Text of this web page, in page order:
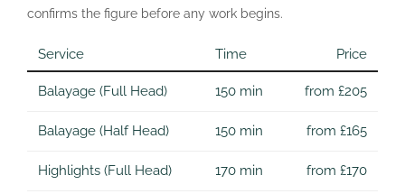
confirms the figure before any work begins.
Service Time Price
Balayage (Full Head) 150 min from £205
Balayage (Half Head) 150 min from £165
Highlights (Full Head) 170 min from £170